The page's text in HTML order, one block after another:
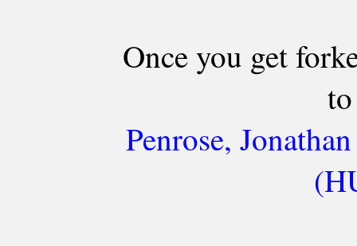
Once you get
Penrose,